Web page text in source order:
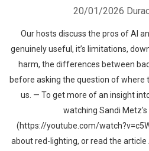
20/01/2026
Our hosts discuss the pros of AI
genuinely useful, it’s limitations,
harm, the differences between
before asking the question of where
us. — To get more of an insight
watching Sandi
(https://youtube.com/
about red-lighting, or read the